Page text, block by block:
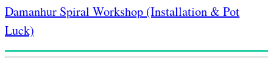
Damanhur Spiral Workshop (Installation & Pot
Luck)